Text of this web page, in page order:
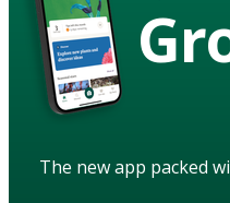
The new app packed